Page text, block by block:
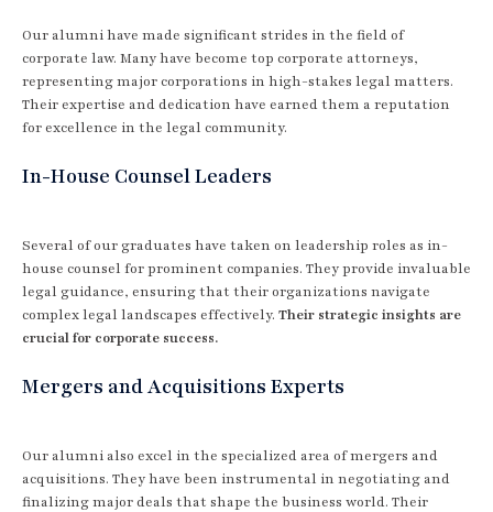
Our alumni have made significant strides in the field of
corporate law. Many have become top corporate attorneys,
representing major corporations in high-stakes legal matters.
Their expertise and dedication have earned them a reputation
for excellence in the legal community.
In-House Counsel Leaders
Several of our graduates have taken on leadership roles as in-
house counsel for prominent companies. They provide invaluable
legal guidance, ensuring that their organizations navigate
complex legal landscapes effectively. Their strategic insights are
crucial for corporate success.
Mergers and Acquisitions Experts
Our alumni also excel in the specialized area of mergers and
acquisitions. They have been instrumental in negotiating and
finalizing major deals that shape the business world. Their